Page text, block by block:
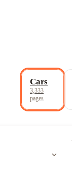
Cars
3,333
pages
expand_more